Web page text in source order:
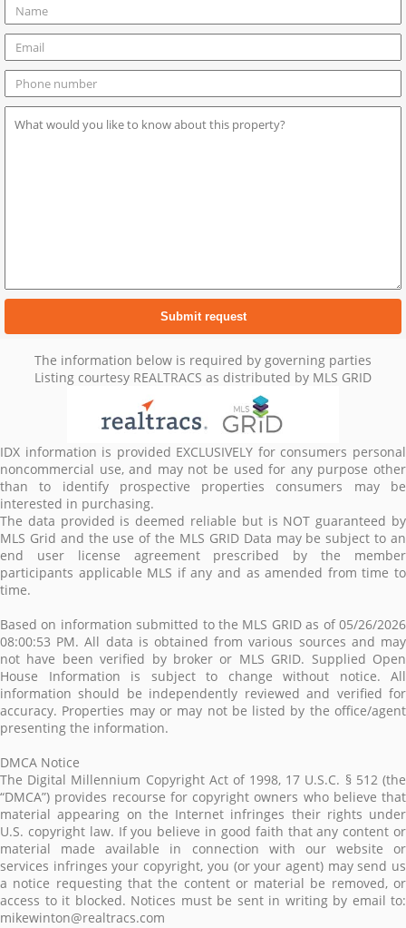
The information below is required by governing parties
Listing courtesy REALTRACS as distributed by MLS GRID
IDX information is provided EXCLUSIVELY for consumers personal
noncommercial use, and may not be used for any purpose other
than to identify prospective properties consumers may be
interested in purchasing.
The data provided is deemed reliable but is NOT guaranteed by
MLS Grid and the use of the MLS GRID Data may be subject to an
end user license agreement prescribed by the member
participants applicable MLS if any and as amended from time to
time.
Based on information submitted to the MLS GRID as of 05/26/2026
08:00:53 PM. All data is obtained from various sources and may
not have been verified by broker or MLS GRID. Supplied Open
House Information is subject to change without notice. All
information should be independently reviewed and verified for
accuracy. Properties may or may not be listed by the office/agent
presenting the information.
DMCA Notice
The Digital Millennium Copyright Act of 1998, 17 U.S.C. § 512 (the
“DMCA”) provides recourse for copyright owners who believe that
material appearing on the Internet infringes their rights under
U.S. copyright law. If you believe in good faith that any content or
material made available in connection with our website or
services infringes your copyright, you (or your agent) may send us
a notice requesting that the content or material be removed, or
access to it blocked. Notices must be sent in writing by email to:
mikewinton@realtracs.com